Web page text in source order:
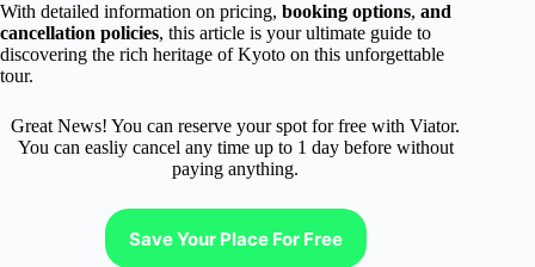
With detailed information on pricing, booking options, and
cancellation policies, this article is your ultimate guide to
discovering the rich heritage of Kyoto on this unforgettable
tour.
Great News! You can reserve your spot for free with Viator.
You can easliy cancel any time up to 1 day before without
paying anything.
Save Your Place For Free